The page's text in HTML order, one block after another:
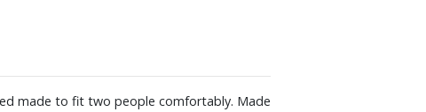
made to fit two people comfortably. Made